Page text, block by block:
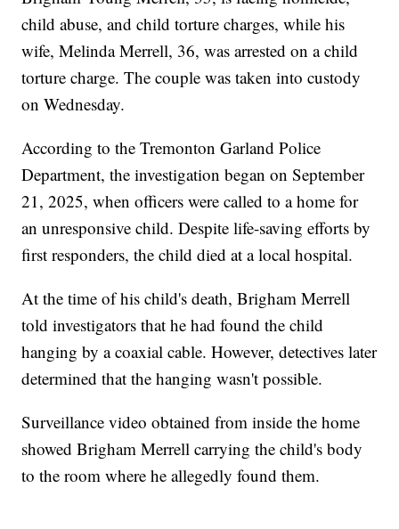
child abuse, and child torture charges, while his
wife, Melinda Merrell, 36, was arrested on a child
torture charge. The couple was taken into custody
on Wednesday.
According to the Tremonton Garland Police
Department, the investigation began on September
21, 2025, when officers were called to a home for
an unresponsive child. Despite life-saving efforts by
first responders, the child died at a local hospital.
At the time of his child's death, Brigham Merrell
told investigators that he had found the child
hanging by a coaxial cable. However, detectives later
determined that the hanging wasn't possible.
Surveillance video obtained from inside the home
showed Brigham Merrell carrying the child's body
to the room where he allegedly found them.